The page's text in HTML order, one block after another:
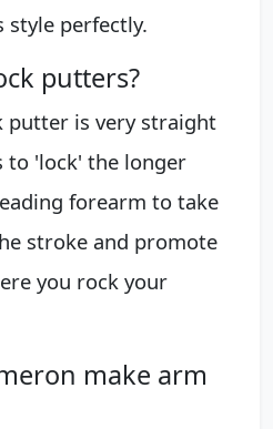
perfectly.
putters?
putter is very straight
to 'lock' the longer
forearm to take
stroke and promote
you rock your
make arm